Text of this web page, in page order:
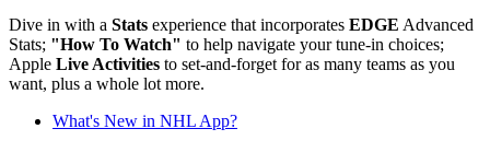
Dive in with a Stats experience that incorporates EDGE Advanced
Stats; "How To Watch" to help navigate your tune-in choices;
Apple Live Activities to set-and-forget for as many teams as you
want, plus a whole lot more.
What's New in NHL App?